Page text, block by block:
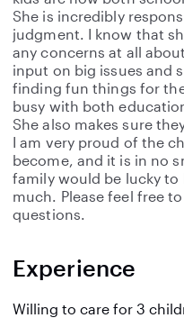
She is incredibly
judgment. I know that
any concerns at all
input on big issues and
finding fun things for
busy with both
She also makes sure
I am very proud of the
become, and it is in no
family would be lucky to
much. Please feel free
questions.
Experience
Willing to care for 3